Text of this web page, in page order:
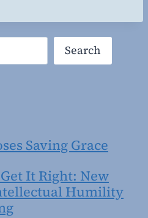
Search
Saving Grace
It Right: New
Humility